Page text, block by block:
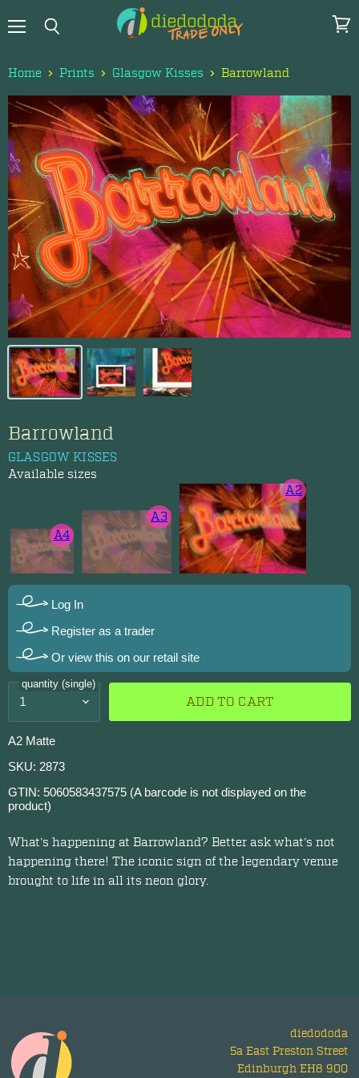
Home Prints Glasgow Kisses Barrowland
Barrowland
GLASGOW KISSES
Available sizes
A4
A3
A2
Log In
Register as a trader
Or view this on our retail site
quantity (single)
ADD TO CART
A2 Matte
SKU: 2873
GTIN: 5060583437575 (A barcode is not displayed on the
product)
What’s happening at Barrowland? Better ask what’s not
happening there! The iconic sign of the legendary venue
brought to life in all its neon glory.
diedododa
5a East Preston Street
Edinburgh EH8 9QQ